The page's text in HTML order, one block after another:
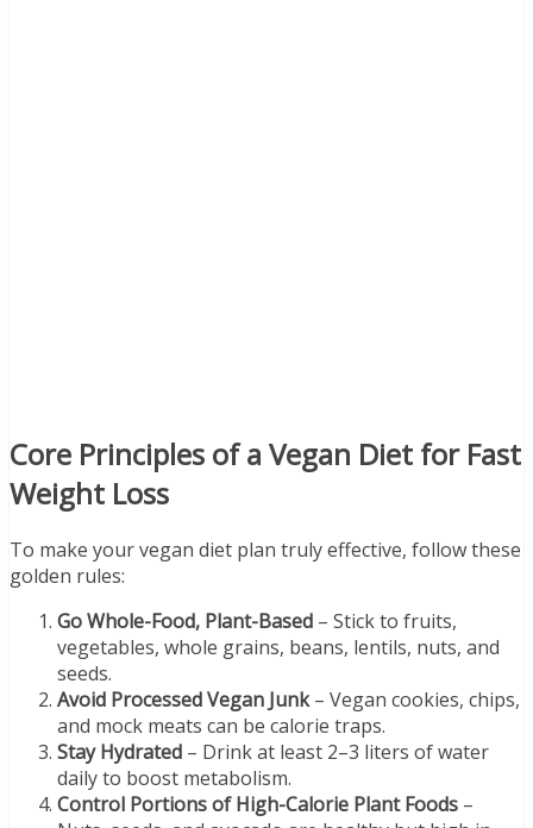
Core Principles of a Vegan Diet for Fast
Weight Loss
To make your vegan diet plan truly effective, follow these
golden rules:
Go Whole-Food, Plant-Based – Stick to fruits,
vegetables, whole grains, beans, lentils, nuts, and
seeds.
Avoid Processed Vegan Junk– Vegan cookies, chips,
and mock meats can be calorie traps.
Stay Hydrated – Drink at least 2–3 liters of water
daily to boost metabolism.
Control Portions of High-Calorie Plant Foods –